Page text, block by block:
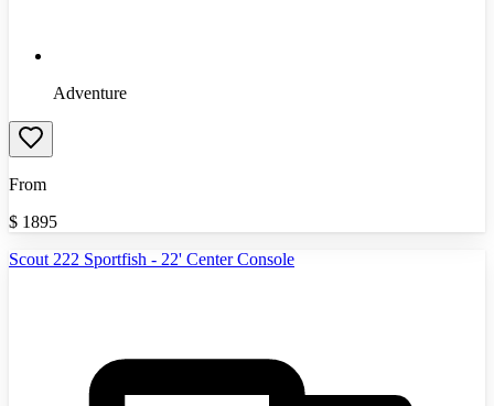
Adventure
From
$ 1895
Scout 222 Sportfish - 22' Center Console